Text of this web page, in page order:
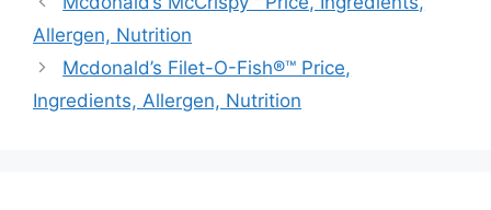
Allergen, Nutrition
Mcdonald’s Filet-O-Fish®™ Price,
Ingredients, Allergen, Nutrition